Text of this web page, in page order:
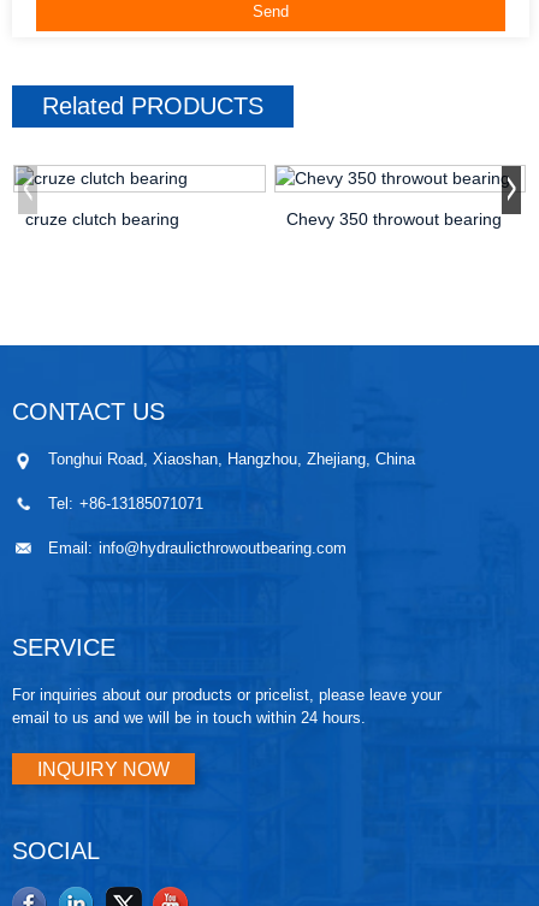
Related PRODUCTS
cruze clutch bearing Chevy 350 throwout bearing
CONTACT US
Tonghui Road, Xiaoshan, Hangzhou, Zhejiang, China
Tel: +86-13185071071
Email: info@hydraulicthrowoutbearing.com
SERVICE
For inquiries about our products or pricelist, please leave your
email to us and we will be in touch within 24 hours.
INQUIRY NOW
SOCIAL